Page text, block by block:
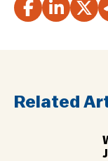
Related